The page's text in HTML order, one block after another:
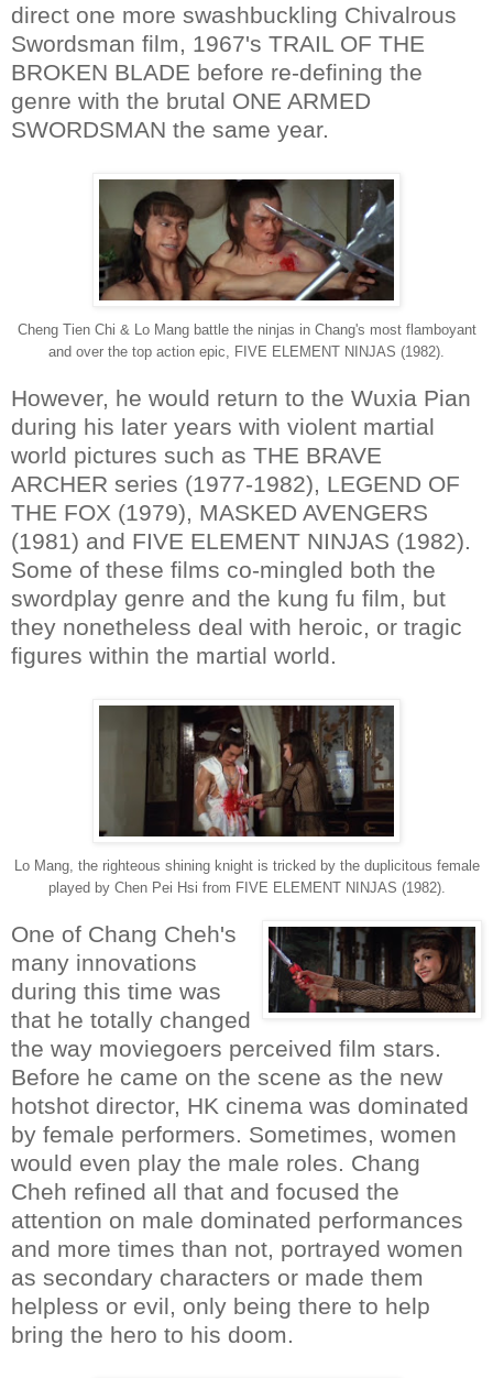
direct one more swashbuckling Chivalrous
Swordsman film, 1967's TRAIL OF THE
BROKEN BLADE before re-defining the
genre with the brutal ONE ARMED
SWORDSMAN the same year.
Cheng Tien Chi & Lo Mang battle the ninjas in Chang's most flamboyant
and over the top action epic, FIVE ELEMENT NINJAS (1982).
However, he would return to the Wuxia Pian
during his later years with violent martial
world pictures such as THE BRAVE
ARCHER series (1977-1982), LEGEND OF
THE FOX (1979), MASKED AVENGERS
(1981) and FIVE ELEMENT NINJAS (1982).
Some of these films co-mingled both the
swordplay genre and the kung fu film, but
they nonetheless deal with heroic, or tragic
figures within the martial world.
Lo Mang, the righteous shining knight is tricked by the duplicitous female
played by Chen Pei Hsi from FIVE ELEMENT NINJAS (1982).
One of Chang Cheh's
many innovations
during this time was
that he totally changed
the way moviegoers perceived film stars.
Before he came on the scene as the new
hotshot director, HK cinema was dominated
by female performers. Sometimes, women
would even play the male roles. Chang
Cheh refined all that and focused the
attention on male dominated performances
and more times than not, portrayed women
as secondary characters or made them
helpless or evil, only being there to help
bring the hero to his doom.